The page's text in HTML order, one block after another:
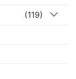
(119)